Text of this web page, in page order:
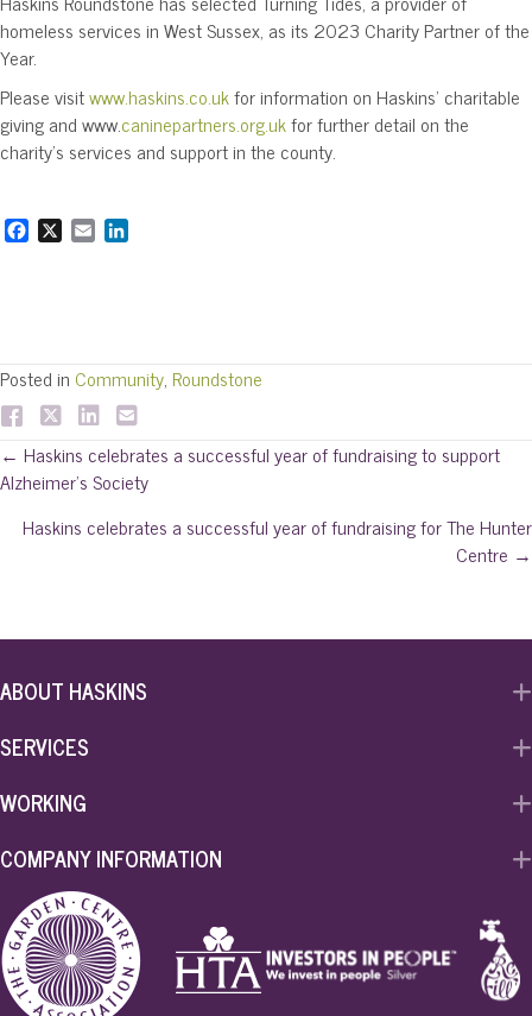
homeless services in West Sussex, as its 2023 Charity Partner of the
Year.
Please visitwww.haskins.co.ukfor information on Haskins’ charitable
giving and www.caninepartners.org.ukfor further detail on the
charity’s services and support in the county.
o
k
I
n
Posted in Community, Roundstone
Posts
navigation
← Haskins celebrates a successful year of fundraising to support
Alzheimer’s Society
Haskins celebrates a successful year of fundraising for The Hunter
Centre →
ABOUT HASKINS
SERVICES
WORKING
COMPANY INFORMATION